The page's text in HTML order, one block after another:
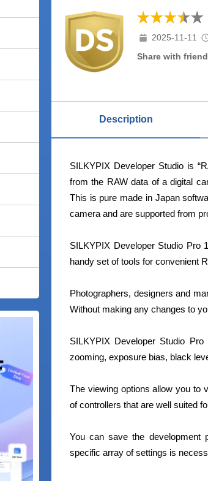
2025-11-11
Share with
Description
SILKYPIX Developer Studio is
from the RAW data of a digital
This is pure made in Japan
camera and are supported from
SILKYPIX Developer Studio Pro
handy set of tools for convenient
Photographers, designers and
Without making any changes to
SILKYPIX Developer Studio
zooming, exposure bias, black
The viewing options allow you to
of controllers that are well suited
You can save the development
specific array of settings is